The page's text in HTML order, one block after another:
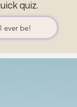
quiz.
ever be!